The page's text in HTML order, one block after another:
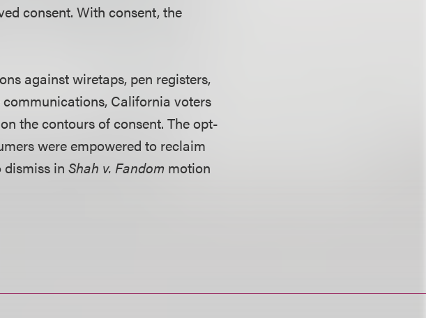
consent. With consent, the
against wiretaps, pen registers,
California voters
the contours of consent. The opt-
were empowered to reclaim
dismiss inShah v. Fandom motion